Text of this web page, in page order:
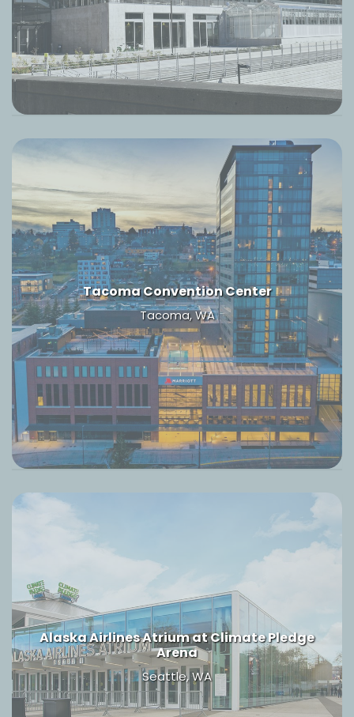
Tacoma Convention Center
Tacoma, WA
Alaska Airlines Atrium at Climate Pledge
Arena
Seattle, WA